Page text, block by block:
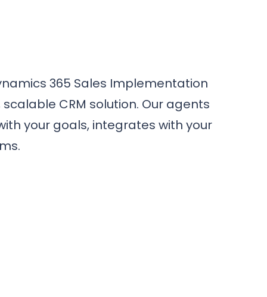
365 Sales Implementation
CRM solution. Our agents
your goals, integrates with your